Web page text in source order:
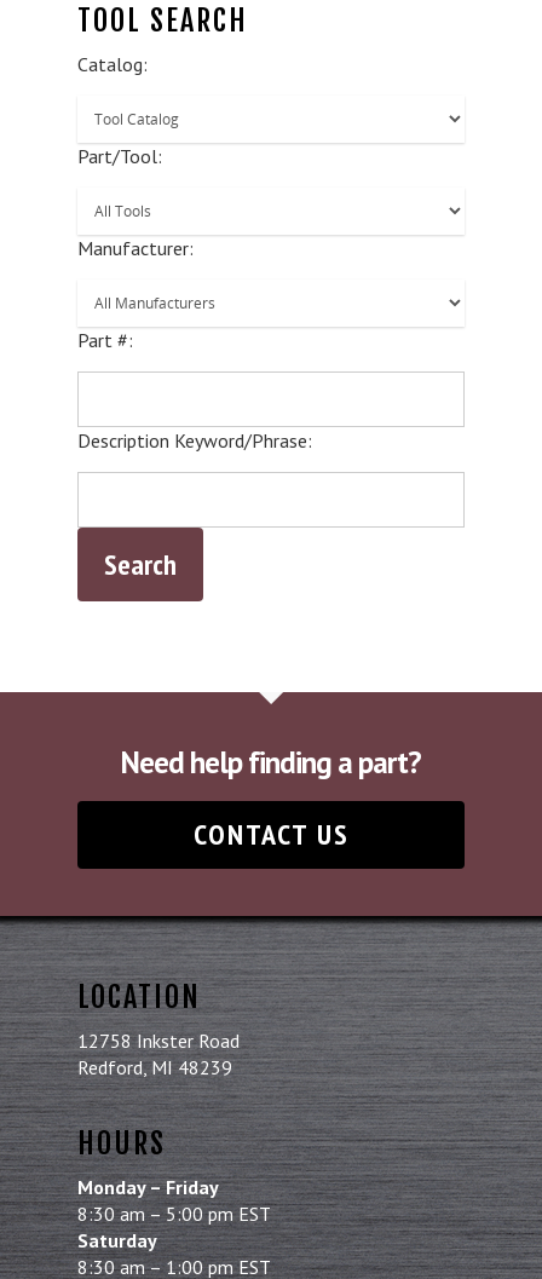
TOOL SEARCH
Catalog:
Part/Tool:
Manufacturer:
Part #:
Description Keyword/Phrase:
Need help finding a part?
CONTACT US
LOCATION
12758 Inkster Road
Redford, MI 48239
HOURS
Monday – Friday
8:30 am – 5:00 pm EST
Saturday
8:30 am – 1:00 pm EST